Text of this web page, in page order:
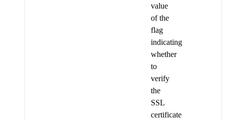
value
of the
flag
indicating
whether
to
verify
the
SSL
certificate